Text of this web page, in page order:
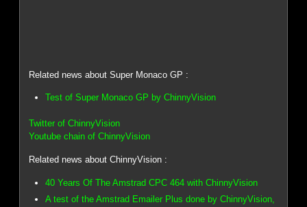
Related news about Super Monaco GP :
Test of Super Monaco GP by ChinnyVision
Twitter of ChinnyVision
Youtube chain of ChinnyVision
Related news about ChinnyVision :
40 Years Of The Amstrad CPC 464 with ChinnyVision
A test of the Amstrad Emailer Plus done by ChinnyVision,